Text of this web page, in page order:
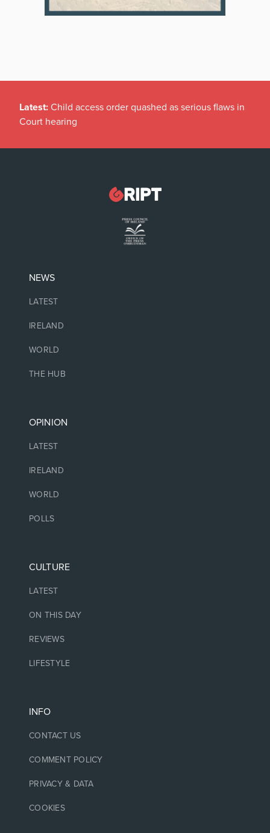
Latest: Child access order quashed as serious flaws in
Court hearing
NEWS
LATEST
IRELAND
WORLD
THE HUB
OPINION
LATEST
IRELAND
WORLD
POLLS
CULTURE
LATEST
ON THIS DAY
REVIEWS
LIFESTYLE
INFO
CONTACT US
COMMENT POLICY
PRIVACY & DATA
COOKIES